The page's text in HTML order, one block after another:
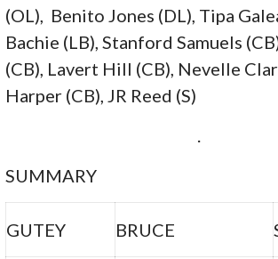
(OL), Benito Jones (DL), Tipa
Bachie (LB), Stanford Samuels
(CB), Lavert Hill (CB), Nevelle
Harper (CB), JR Reed (S)
SUMMARY
GUTEY BRUCE